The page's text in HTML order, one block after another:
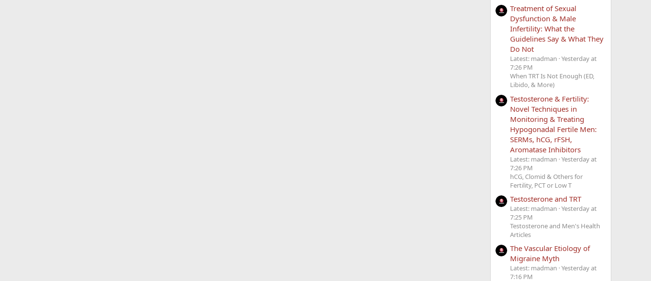
Treatment of Sexual
Dysfunction & Male
Infertility: What the
Guidelines Say & What They
Do Not
Latest: madman Yesterday at
7:26 PM
When TRT Is Not Enough (ED,
Libido, & More)
Testosterone & Fertility:
Novel Techniques in
Monitoring & Treating
Hypogonadal Fertile Men:
SERMs, hCG, rFSH,
Aromatase Inhibitors
Latest: madman Yesterday at
7:26 PM
hCG, Clomid & Others for
Fertility, PCT or Low T
Testosterone and TRT
Latest: madman Yesterday at
7:25 PM
Testosterone and Men's Health
Articles
The Vascular Etiology of
Migraine Myth
Latest: madman Yesterday at
7:16 PM